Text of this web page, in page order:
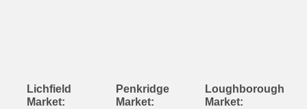
Lichfield
Market:
Penkridge
Market:
Loughborough
Market: